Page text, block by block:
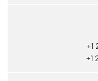
+1
+1